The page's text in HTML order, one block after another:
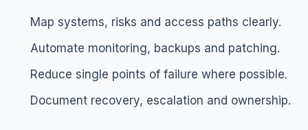
Map systems, risks and access paths clearly.
Automate monitoring, backups and patching.
Reduce single points of failure where possible.
Document recovery, escalation and ownership.